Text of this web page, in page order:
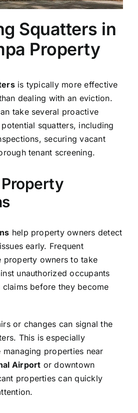
Squatters in
Property
is typically more effective
dealing with an eviction.
take several proactive
squatters, including
securing vacant
tenant screening.
Property
help property owners detect
early. Frequent
property owners to take
unauthorized occupants
before they become
or changes can signal the
This is especially
managing properties near
Airport or downtown
properties can quickly